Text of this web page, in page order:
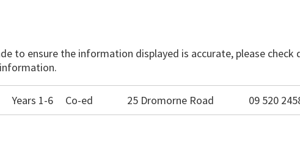
to ensure the information displayed is accurate, please
Years 1-6 Co-ed 25 Dromorne Road 09 520